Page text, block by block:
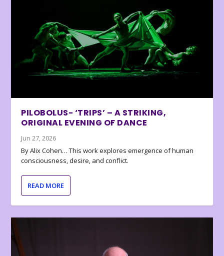
PILOBOLUS- ‘TRIPS’ – A STRIKING,
ORIGINAL EVENING OF DANCE
Jun 27, 2026
By Alix Cohen… This work explores emergence of human
consciousness, desire, and conflict.
READ MORE